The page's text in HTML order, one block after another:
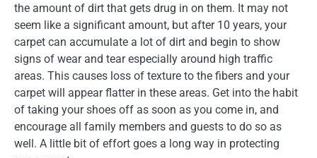
the amount of dirt that gets drug in on them. It may not
seem like a significant amount, but after 10 years, your
carpet can accumulate a lot of dirt and begin to show
signs of wear and tear especially around high traffic
areas. This causes loss of texture to the fibers and your
carpet will appear flatter in these areas. Get into the habit
of taking your shoes off as soon as you come in, and
encourage all family members and guests to do so as
well. A little bit of effort goes a long way in protecting